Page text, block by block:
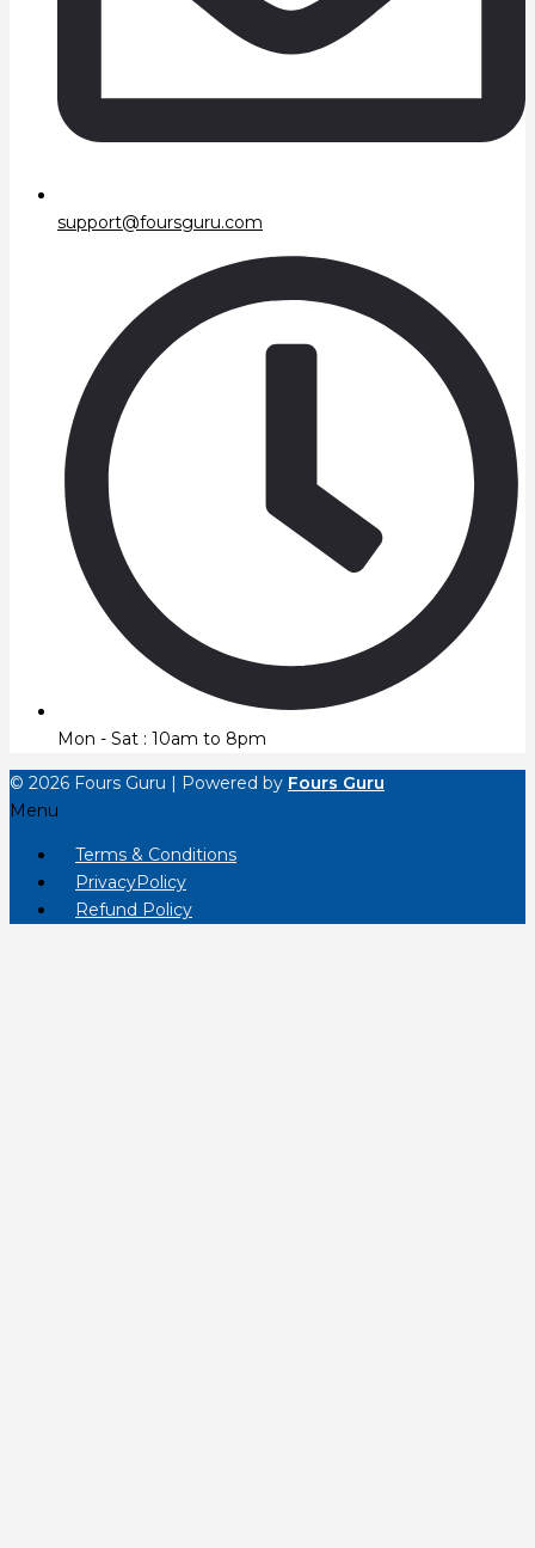
support@foursguru.com
Mon - Sat : 10am to 8pm
© 2026 Fours Guru | Powered by Fours Guru
Menu
Terms & Conditions
PrivacyPolicy
Refund Policy